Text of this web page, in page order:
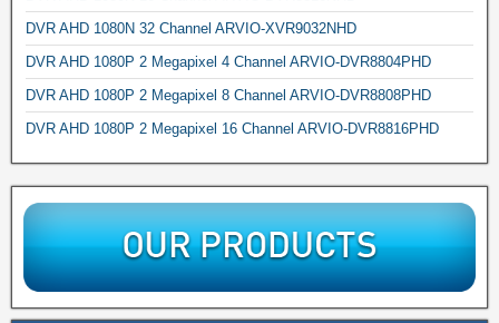
DVR AHD 1080N 32 Channel ARVIO-XVR9032NHD
DVR AHD 1080P 2 Megapixel 4 Channel ARVIO-DVR8804PHD
DVR AHD 1080P 2 Megapixel 8 Channel ARVIO-DVR8808PHD
DVR AHD 1080P 2 Megapixel 16 Channel ARVIO-DVR8816PHD